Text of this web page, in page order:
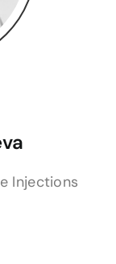
Injections